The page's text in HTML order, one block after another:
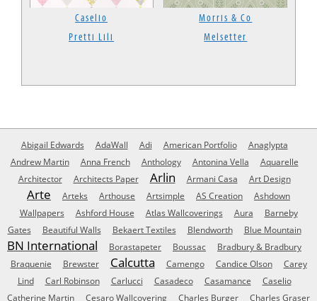
Caselio
Pretti Lili
Morris & Co
Melsetter
Abigail Edwards AdaWall Adi American Portfolio
Anaglypta
Andrew Martin
Anna French Anthology Antonina Vella
Aquarelle
Architector
Architects Paper Arlin Armani Casa Art Design
Arte Arteks Arthouse Artsimple AS Creation
Ashdown
Wallpapers
Ashford House Atlas Wallcoverings Aura
Barneby
Gates
Beautiful Walls Bekaert Textiles Blendworth Blue Mountain
BN International Borastapeter Boussac
Bradbury & Bradbury
Braquenie
Brewster Calcutta Camengo Candice Olson
Carey
Lind
Carl Robinson Carlucci Casadeco Casamance
Caselio
Catherine Martin
Cesaro Wallcovering Charles Burger
Charles Graser